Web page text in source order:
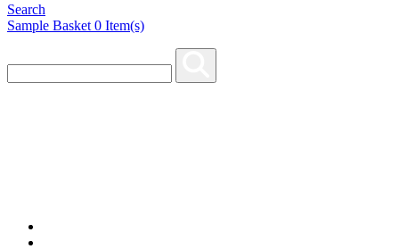
Search
Sample Basket 0 Item(s)